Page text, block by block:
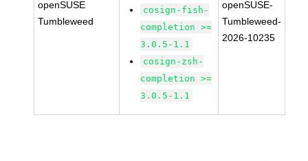
openSUSE
Tumbleweed
cosign-fish-
completion >=
3.0.5-1.1
cosign-zsh-
completion >=
3.0.5-1.1
openSUSE-
Tumbleweed-
2026-10235